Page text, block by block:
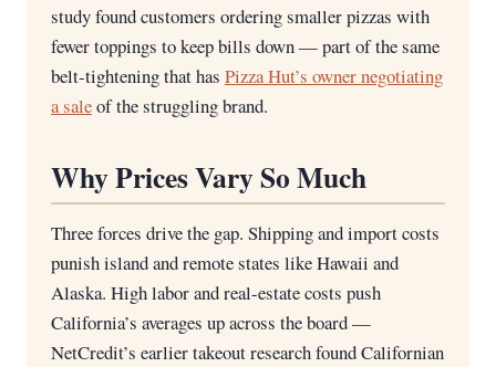
study found customers ordering smaller pizzas with
fewer toppings to keep bills down — part of the same
belt-tightening that has Pizza Hut’s owner negotiating
a saleof the struggling brand.
Why Prices Vary So Much
Three forces drive the gap. Shipping and import costs
punish island and remote states like Hawaii and
Alaska. High labor and real-estate costs push
California’s averages up across the board —
NetCredit’s earlier takeout research found Californian